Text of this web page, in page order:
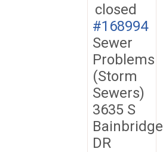
closed
#168994
Sewer
Problems
(Storm
Sewers)
3635 S
Bainbridge
DR